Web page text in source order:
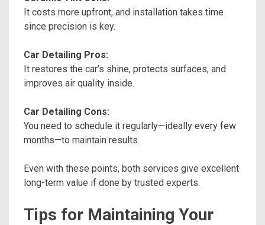
It costs more upfront, and installation takes time
since precision is key.
Car Detailing Pros:
It restores the car’s shine, protects surfaces, and
improves air quality inside.
Car Detailing Cons:
You need to schedule it regularly—ideally every few
months—to maintain results.
Even with these points, both services give excellent
long-term value if done by trusted experts.
Tips for Maintaining Your